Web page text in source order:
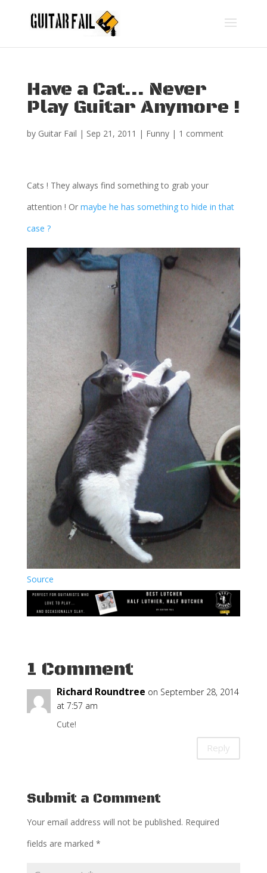
Have a Cat… Never
Play Guitar Anymore !
by Guitar Fail | Sep 21, 2011 | Funny| 1 comment
Cats ! They always find something to grab your
attention ! Or maybe he has something to hide in that
case ?
Source
1 Comment
Richard Roundtree on September 28, 2014
at 7:57 am
Cute!
Reply
Submit a Comment
Your email address will not be published. Required
fields are marked *